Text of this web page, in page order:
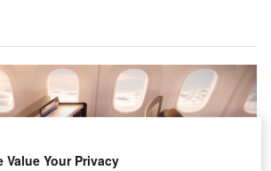
Value Your Privacy